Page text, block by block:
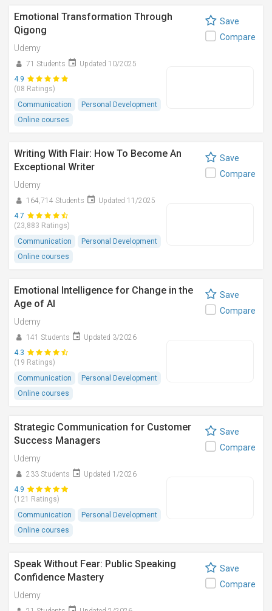
Emotional Transformation Through
Qigong
Udemy
71 Students
Updated 10/2025
4.9
(08 Ratings)
Communication
Personal Development
Online courses
Save
Compare
Writing With Flair: How To Become An
Exceptional Writer
Udemy
164,714 Students
Updated 11/2025
4.7
(23,883 Ratings)
Communication
Personal Development
Online courses
Save
Compare
Emotional Intelligence for Change in the
Age of AI
Udemy
141 Students
Updated 3/2026
4.3
(19 Ratings)
Communication
Personal Development
Online courses
Save
Compare
Strategic Communication for Customer
Success Managers
Udemy
233 Students
Updated 1/2026
4.9
(121 Ratings)
Communication
Personal Development
Online courses
Save
Compare
Speak Without Fear: Public Speaking
Confidence Mastery
Udemy
Save
Compare